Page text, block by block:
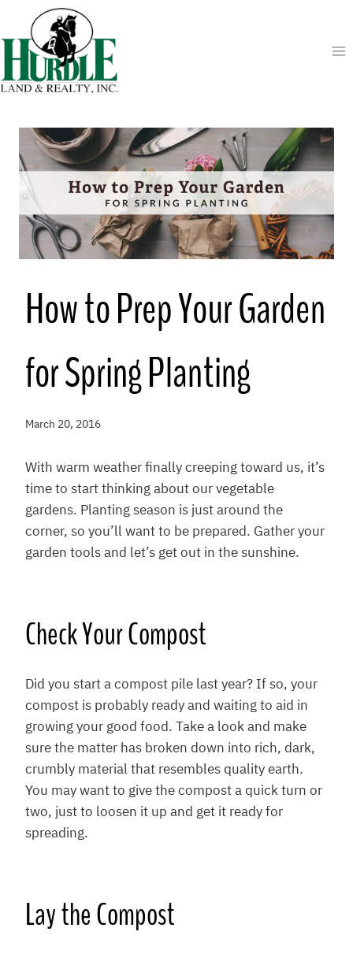
content
How to Prep Your Garden
for Spring Planting
March 20, 2016
With warm weather finally creeping toward us, it’s
time to start thinking about our vegetable
gardens. Planting season is just around the
corner, so you’ll want to be prepared. Gather your
garden tools and let’s get out in the sunshine.
Check Your Compost
Did you start a compost pile last year? If so, your
compost is probably ready and waiting to aid in
growing your good food. Take a look and make
sure the matter has broken down into rich, dark,
crumbly material that resembles quality earth.
You may want to give the compost a quick turn or
two, just to loosen it up and get it ready for
spreading.
Lay the Compost